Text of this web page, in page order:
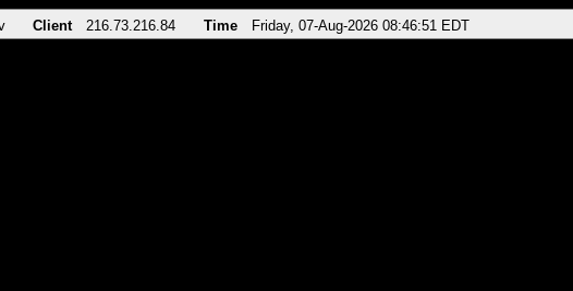
Client 216.73.216.84 Time Friday, 07-Aug-2026 08:46:51 EDT